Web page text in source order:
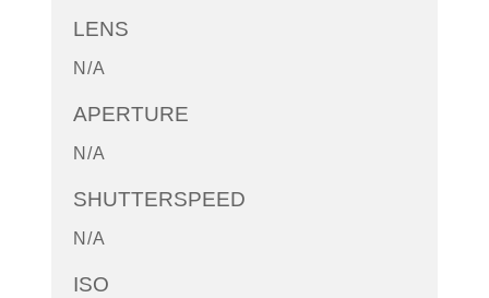
LENS
N/A
APERTURE
N/A
SHUTTERSPEED
N/A
ISO